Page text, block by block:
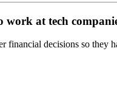
work at tech
decisions so they